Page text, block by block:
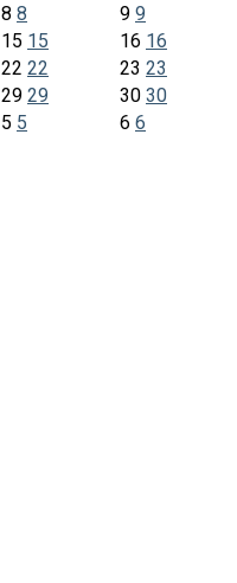
8 8 9 9
15 15 16 16
22 22 23 23
29 29 30 30
5 5 6 6